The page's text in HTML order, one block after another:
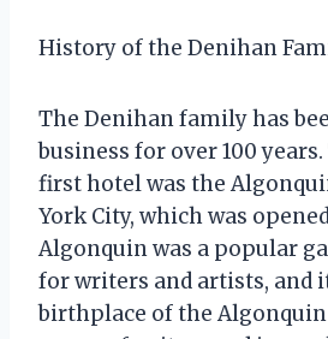
History of the Denihan
The Denihan family has
business for over 100
first hotel was the
York City, which was
Algonquin was a popular
for writers and artists, and
birthplace of the Algonquin